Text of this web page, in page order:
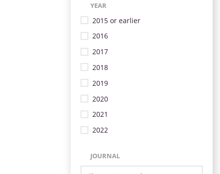
YEAR
2015 or earlier
2016
2017
2018
2019
2020
2021
2022
JOURNAL